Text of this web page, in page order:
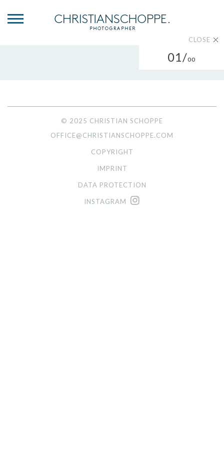
01/00
CLOSE
© 2025 CHRISTIAN SCHOPPE
OFFICE@CHRISTIANSCHOPPE.COM
COPYRIGHT
IMPRINT
DATA PROTECTION
INSTAGRAM